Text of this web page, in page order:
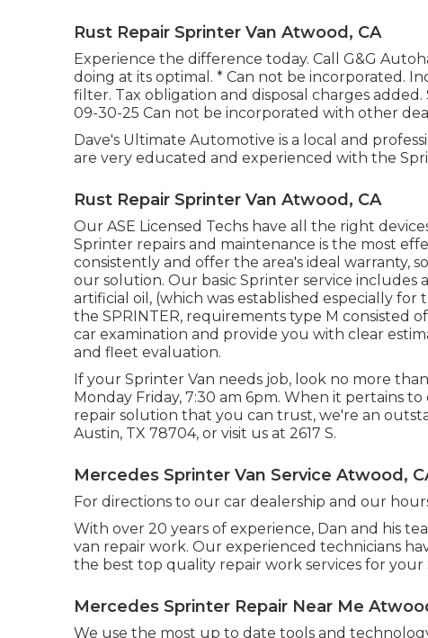
Rust Repair Sprinter Van Atwood, CA
Experience the difference today. Call G&G
doing at its optimal. * Can not be incorporated.
filter. Tax obligation and disposal charges
09-30-25 Can not be incorporated with other
Dave's Ultimate Automotive is a local and
are very educated and experienced with the
Rust Repair Sprinter Van Atwood, CA
Our ASE Licensed Techs have all the right
Sprinter repairs and maintenance is the most
consistently and offer the area's ideal warranty,
our solution. Our basic Sprinter service includes
artificial oil, (which was established especially
the SPRINTER, requirements type M consisted
car examination and provide you with clear
and fleet evaluation.
If your Sprinter Van needs job, look no more
Monday Friday, 7:30 am 6pm. When it pertains
repair solution that you can trust, we're an
Austin, TX 78704, or visit us at 2617 S.
Mercedes Sprinter Van Service Atwood,
For directions to our car dealership and our
With over 20 years of experience, Dan and his
van repair work. Our experienced technicians
the best top quality repair work services for your
Mercedes Sprinter Repair Near Me
We use the most up to date tools and